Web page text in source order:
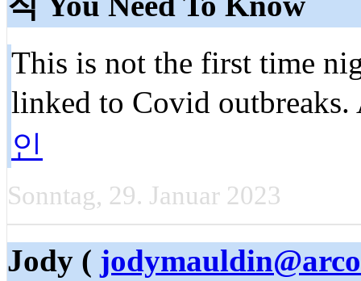
This is not the first time
linked to Covid
인
Sonntag, 29. Januar 2023
Jody (